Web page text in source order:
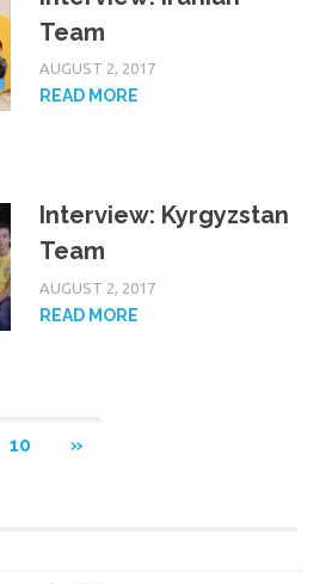
Team
AUGUST 2, 2017
READ MORE
Interview: Kyrgyzstan
Team
AUGUST 2, 2017
READ MORE
10
NEXT
»